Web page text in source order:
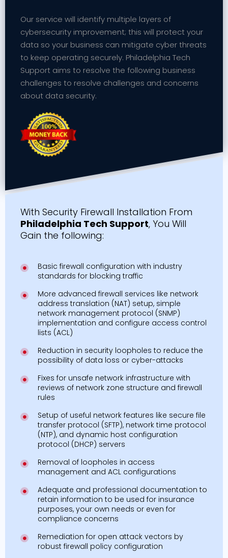
Our service will identify multiple layers of
cybersecurity improvement; this will protect your
data so your business can mitigate cyber threats
to keep operating securely. Philadelphia Tech
Support aims to resolve the following business
challenges to resolve challenges and concerns
about data security.
With Security Firewall Installation From
Philadelphia Tech Support, You Will
Gain the following:
Basic firewall configuration with industry
standards for blocking traffic
More advanced firewall services like network
address translation (NAT) setup, simple
network management protocol (SNMP)
implementation and configure access control
lists (ACL)
Reduction in security loopholes to reduce the
possibility of data loss or cyber-attacks
Fixes for unsafe network infrastructure with
reviews of network zone structure and firewall
rules
Setup of useful network features like secure file
transfer protocol (SFTP), network time protocol
(NTP), and dynamic host configuration
protocol (DHCP) servers
Removal of loopholes in access
management and ACL configurations
Adequate and professional documentation to
retain information to be used for insurance
purposes, your own needs or even for
compliance concerns
Remediation for open attack vectors by
robust firewall policy configuration